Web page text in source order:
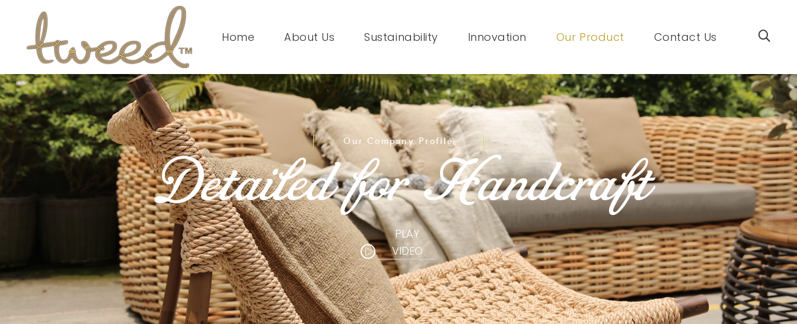
Home About Us Sustainability Innovation Our Product Contact Us
Our Company Profile
Detailed for Handcraft
PLAY
VIDEO